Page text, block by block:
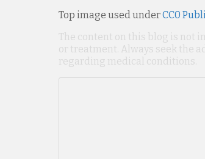
Top image used underCC0
The content on this blog is not
or treatment. Always seek the
regarding medical conditions.